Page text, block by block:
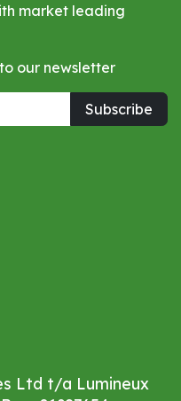
market leading
our newsletter
Subscribe
Ltd t/a Lumineux